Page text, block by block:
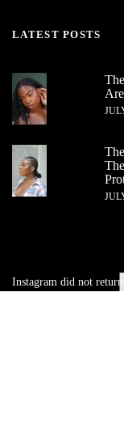
LATEST POSTS
Instagram did not